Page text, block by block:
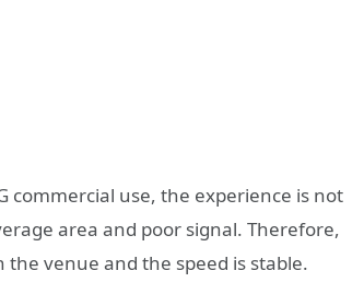
commercial use, the experience is not
area and poor signal. Therefore,
the venue and the speed is stable.